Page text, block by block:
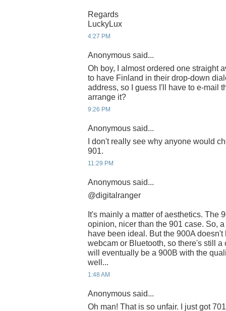
Regards
LuckyLux
4:27 PM
Anonymous said...
Oh boy, I almost ordered one straight
to have Finland in their drop-down
address, so I guess I'll have to e-mail
arrange it?
9:26 PM
Anonymous said...
I don't really see why anyone would
901.
11:29 PM
Anonymous said...
@digitalranger
It's mainly a matter of aesthetics. The
opinion, nicer than the 901 case. So,
have been ideal. But the 900A
webcam or Bluetooth, so there's still a
will eventually be a 900B with the
well...
1:48 AM
Anonymous said...
Oh man! That is so unfair. I just got